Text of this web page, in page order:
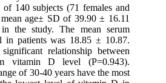
140 subjects (71 females and
age± SD of 39.90 ± 16.11
the study. The mean serum
in patients was 18.85 ± 10.87.
relationship between
vitamin D level (P=0.943).
of 30-40 years have the most